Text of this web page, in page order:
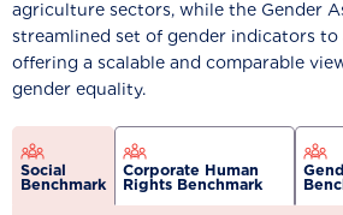
agriculture sectors, while the Gender
streamlined set of gender indicators to
offering a scalable and comparable
gender equality.
Social
Benchmark
Corporate Human
Rights Benchmark